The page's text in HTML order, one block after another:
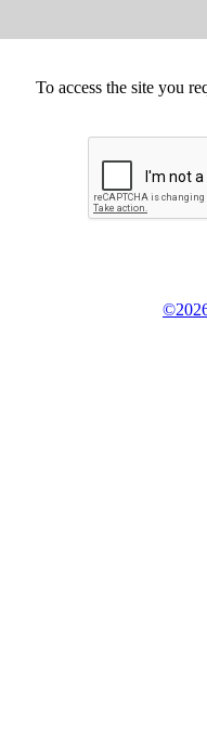
To access the site you